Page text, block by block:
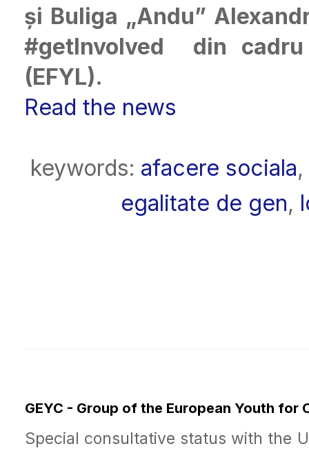
și Buliga „Andu”
#getInvolved din
(EFYL).
Read the news
keywords: afacere sociala,
egalitate de gen,
GEYC - Group of the European Youth for
Special consultative status with the